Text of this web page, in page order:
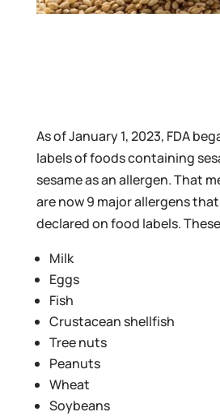
As of January 1, 2023, FDA
labels of foods containing
sesame as an allergen. That
are now 9 major allergens
declared on food labels.
Milk
Eggs
Fish
Crustacean shellfish
Tree nuts
Peanuts
Wheat
Soybeans